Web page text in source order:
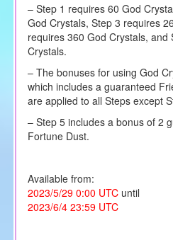
– Step 1 requires 60 God
God Crystals, Step 3 requires
requires 360 God Crystals, and
Crystals.
– The bonuses for using God
which includes a guaranteed
are applied to all Steps except
– Step 5 includes a bonus of 2
Fortune Dust.
Available from:
2023/5/29 0:00 UTCuntil
2023/6/4 23:59 UTC